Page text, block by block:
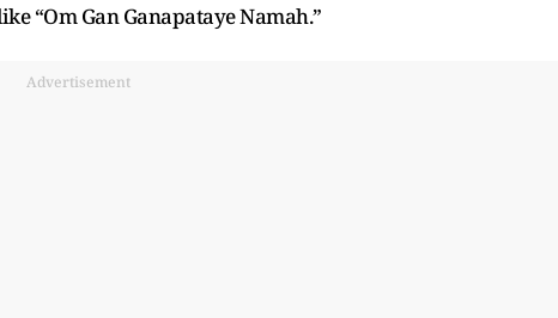
“Om Gan Ganapataye Namah.”
Advertisement